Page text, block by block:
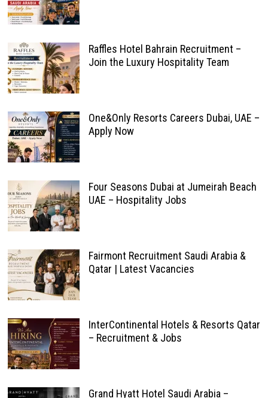
Raffles Hotel Bahrain Recruitment –
Join the Luxury Hospitality Team
One&Only Resorts Careers Dubai, UAE –
Apply Now
Four Seasons Dubai at Jumeirah Beach
UAE – Hospitality Jobs
Fairmont Recruitment Saudi Arabia &
Qatar | Latest Vacancies
InterContinental Hotels & Resorts Qatar
– Recruitment & Jobs
Grand Hyatt Hotel Saudi Arabia –